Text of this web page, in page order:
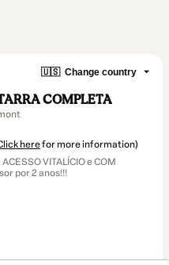
🇺🇸 Change country
COMPLETA
herefor more information)
VITALÍCIO e COM
por 2 anos!!!